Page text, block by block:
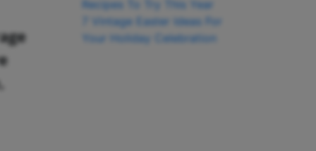
Recipes To Try This Year
7 Vintage Easter Ideas For
Your Holiday Celebration